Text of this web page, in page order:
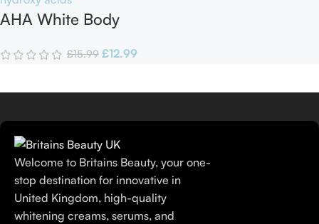
AHA White Body
£15.99 £12.99
Welcome to Britains Beauty, your one-
stop destination for innovative in
United Kingdom, high-quality
whitening creams, serums, and